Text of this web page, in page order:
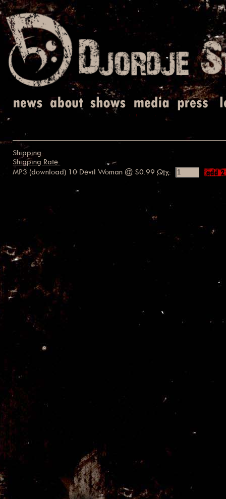
Shipping
Shipping Rate:
MP3 (download) 10 Devil Woman @ $0.99 Qty: